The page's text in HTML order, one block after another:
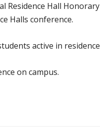
Residence Hall
Halls conference.
active in
on campus.